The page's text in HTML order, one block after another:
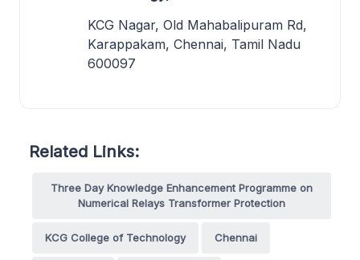
KCG Nagar, Old Mahabalipuram Rd,
Karappakam, Chennai, Tamil Nadu
600097
Related Links:
Three Day Knowledge Enhancement Programme on
Numerical Relays Transformer Protection
KCG College of Technology Chennai